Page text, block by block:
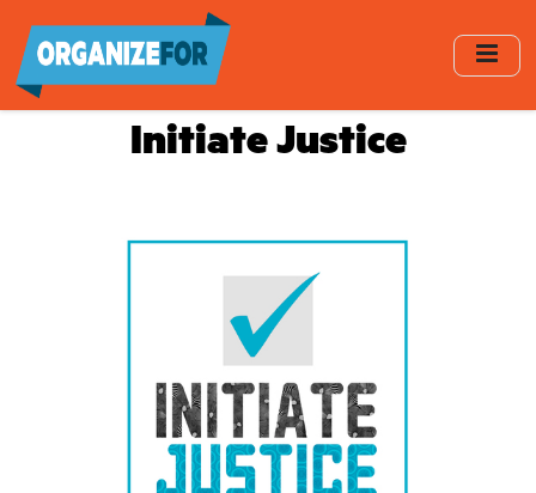
main
content
Initiate Justice